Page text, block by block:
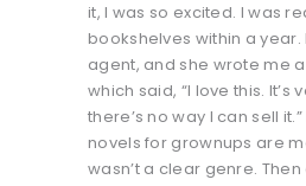
it, I was so excited. I was
bookshelves within a year.
agent, and she wrote me
which said, “I love this. It’s
there’s no way I can sell
novels for grownups are
wasn’t a clear genre.